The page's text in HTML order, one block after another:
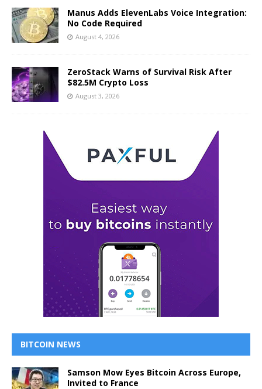
Manus Adds ElevenLabs Voice Integration:
No Code Required
August 4, 2026
ZeroStack Warns of Survival Risk After
$82.5M Crypto Loss
August 3, 2026
BITCOIN NEWS
Samson Mow Eyes Bitcoin Across Europe,
Invited to France